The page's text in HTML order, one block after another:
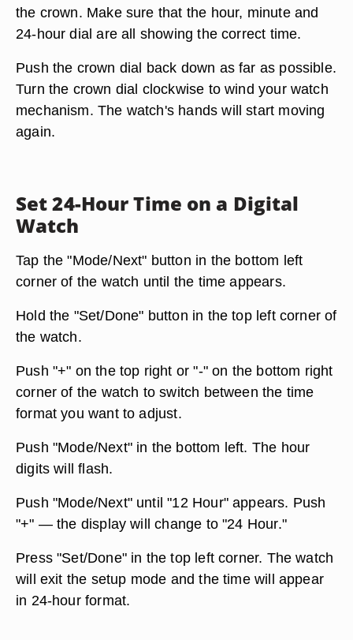
the crown. Make sure that the hour, minute and
24-hour dial are all showing the correct time.
Push the crown dial back down as far as possible.
Turn the crown dial clockwise to wind your watch
mechanism. The watch's hands will start moving
again.
Set 24-Hour Time on a Digital
Watch
Tap the "Mode/Next" button in the bottom left
corner of the watch until the time appears.
Hold the "Set/Done" button in the top left corner of
the watch.
Push "+" on the top right or "-" on the bottom right
corner of the watch to switch between the time
format you want to adjust.
Push "Mode/Next" in the bottom left. The hour
digits will flash.
Push "Mode/Next" until "12 Hour" appears. Push
"+" — the display will change to "24 Hour."
Press "Set/Done" in the top left corner. The watch
will exit the setup mode and the time will appear
in 24-hour format.